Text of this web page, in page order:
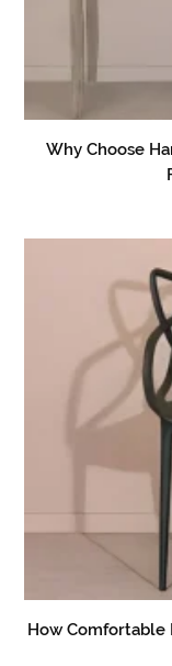
Why Choose
How Comfortable